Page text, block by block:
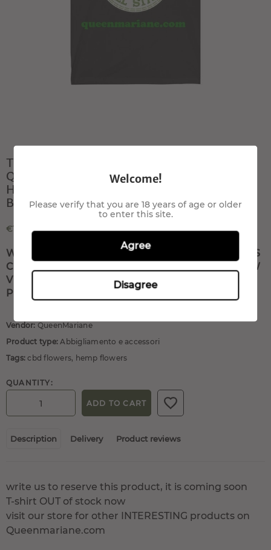
T- shirt All Star smoke
QueenMariane com Canapa light
Hemp flowers, Hanfblüten, Hanf
Blumenbuds
€100,00
WRITE US TO RESERVE THIS PRODUCT, IT IS
COMING SOON T-SHIRT OUT OF STOCK NOW
VISIT OUR STORE FOR OTHER INTERESTING
PRODUCTS ON QUEENMARIANE.COM
Vendor: QueenMariane
Product type: Abbigliamento e accessori
Tags: cbd flowers, hemp flowers
QUANTITY:
ADD TO CART
Description Delivery Product reviews
write us to reserve this product, it is coming soon
T-shirt OUT of stock now
visit our store for other INTERESTING products on
Queenmariane.com
Welcome!
Please verify that you are 18 years of age or older
to enter this site.
Agree
Disagree